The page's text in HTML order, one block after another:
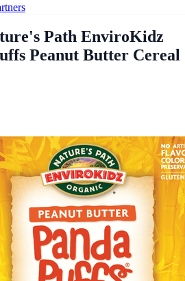
Path EnviroKidz
Peanut Butter Cereal